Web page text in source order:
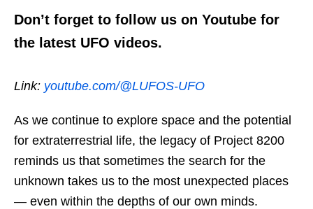
Don’t forget to follow us on Youtube for
the latest UFO videos.
Link: youtube.com/@LUFOS-UFO
As we continue to explore space and the potential
for extraterrestrial life, the legacy of Project 8200
reminds us that sometimes the search for the
unknown takes us to the most unexpected places
— even within the depths of our own minds.